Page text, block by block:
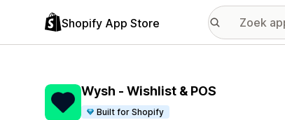
Shopify App Store
Wysh ‑ Wishlist & POS
Built for Shopify